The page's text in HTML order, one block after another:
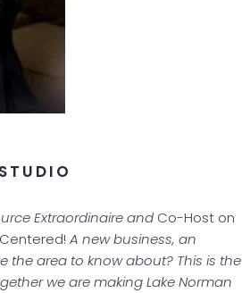
Extraordinaire and Co-Host on
A new business, an
the area to know about? This is the
we are making Lake Norman